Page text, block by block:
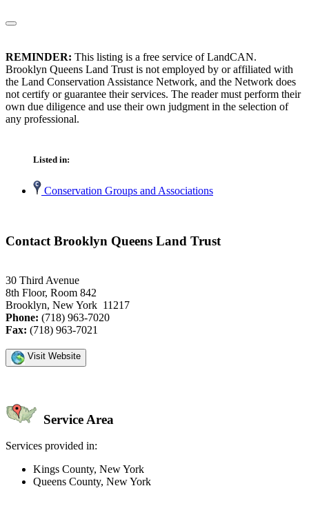
REMINDER: This listing is a free service of LandCAN.
Brooklyn Queens Land Trust is not employed by or affiliated with
the Land Conservation Assistance Network, and the Network does
not certify or guarantee their services. The reader must perform their
own due diligence and use their own judgment in the selection of
any professional.
Listed in:
Conservation Groups and Associations
Contact Brooklyn Queens Land Trust
30 Third Avenue
8th Floor, Room 842
Brooklyn, New York 11217
Phone: (718) 963-7020
Fax: (718) 963-7021
Visit Website
Service Area
Services provided in:
Kings County, New York
Queens County, New York